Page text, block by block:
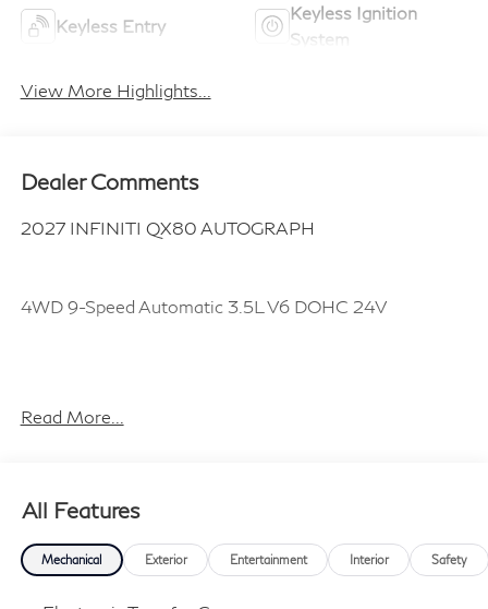
Keyless Entry
Keyless Ignition
System
View More Highlights...
Dealer Comments
2027 INFINITI QX80 AUTOGRAPH
4WD 9-Speed Automatic 3.5L V6 DOHC 24V
Read More...
All Features
Mechanical Exterior Entertainment Interior Safety